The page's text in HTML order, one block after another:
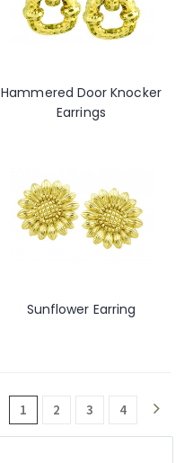
Hammered Door Knocker
Earrings
Sunflower Earring
1 2 3 4